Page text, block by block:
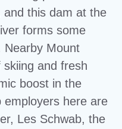
and this dam at the
forms some
Nearby Mount
and fresh
boost in the
here are
Les Schwab, the